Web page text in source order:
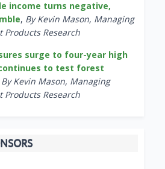
income turns negative,
, By Kevin Mason, Managing
Products Research
surge to four-year high
to test forest
By Kevin Mason, Managing
Products Research